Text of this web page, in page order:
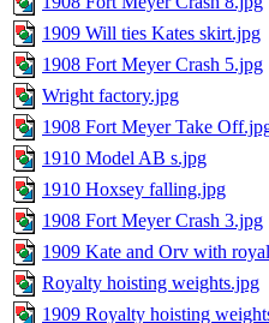
1909 Will ties Kates skirt.jpg
1908 Fort Meyer Crash 5.jpg
Wright factory.jpg
1908 Fort Meyer Take
1910 Model AB s.jpg
1910 Hoxsey falling.jpg
1908 Fort Meyer Crash 3.jpg
1909 Kate and Orv with
Royalty hoisting weights.jpg
1909 Royalty hoisting